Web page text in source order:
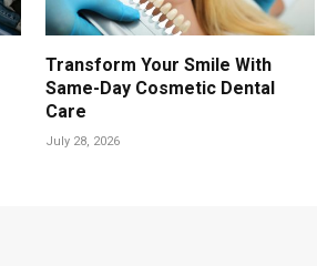
Transform Your Smile With
Same-Day Cosmetic Dental
Care
July 28, 2026